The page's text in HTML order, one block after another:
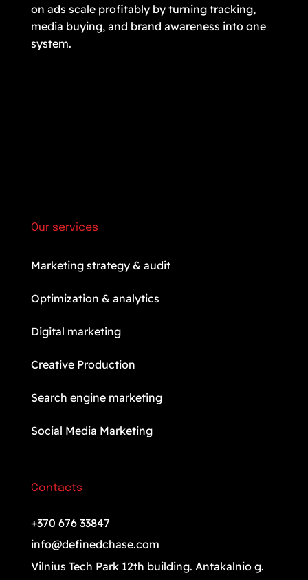
on ads scale profitably by turning tracking,
media buying, and brand awareness into one
system.
Our services
Marketing strategy & audit
Optimization & analytics
Digital marketing
Creative Production
Search engine marketing
Social Media Marketing
Contacts
+370 676 33847
info@definedchase.com
Vilnius Tech Park 12th building. Antakalnio g.